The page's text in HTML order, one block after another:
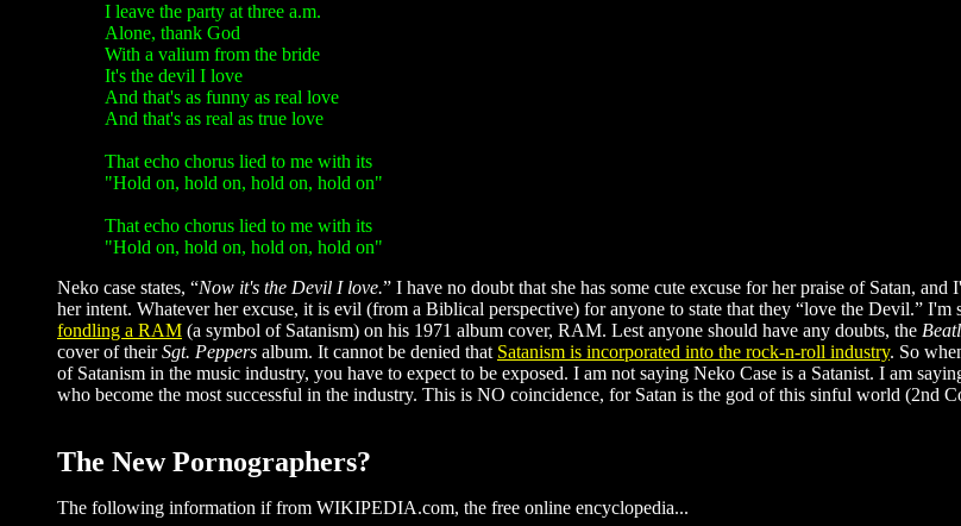
I leave the party at three a.m.
Alone, thank God
With a valium from the bride
It's the devil I love
And that's as funny as real love
And that's as real as true love
That echo chorus lied to me with its
"Hold on, hold on, hold on, hold on"
That echo chorus lied to me with its
"Hold on, hold on, hold on, hold on"
Neko case states, “Now it's the Devil I love.” I have no doubt that she has some cute excuse for her praise of Satan,
her intent. Whatever her excuse, it is evil (from a Biblical perspective) for anyone to state that they “love the Devil.”
fondling a RAM (a symbol of Satanism) on his 1971 album cover, RAM. Lest anyone should have any doubts, the
cover of theirSgt. Peppers album. It cannot be denied that Satanism is incorporated into the rock-n-roll industry. So
of Satanism in the music industry, you have to expect to be exposed. I am not saying Neko Case is a Satanist. I am
who become the most successful in the industry. This is NO coincidence, for Satan is the god of this sinful world (2nd
The New Pornographers?
The following information if from WIKIPEDIA.com, the free online encyclopedia...